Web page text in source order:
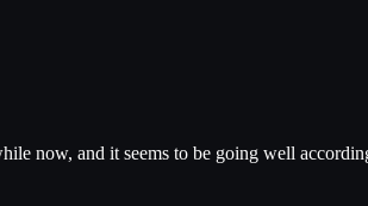
now, and it seems to be going well